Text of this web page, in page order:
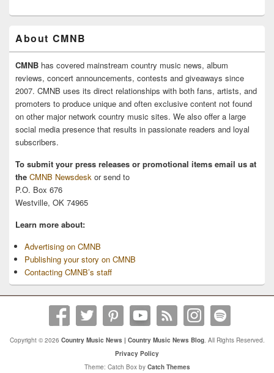
About CMNB
CMNB has covered mainstream country music news, album
reviews, concert announcements, contests and giveaways since
2007. CMNB uses its direct relationships with both fans, artists, and
promoters to produce unique and often exclusive content not found
on other major network country music sites. We also offer a large
social media presence that results in passionate readers and loyal
subscribers.
To submit your press releases or promotional items email us at
the CMNB Newsdesk or send to
P.O. Box 676
Westville, OK 74965
Learn more about:
Advertising on CMNB
Publishing your story on CMNB
Contacting CMNB’s staff
Copyright © 2026 Country Music News | Country Music News Blog. All Rights Reserved.
Privacy Policy
Theme: Catch Box by Catch Themes